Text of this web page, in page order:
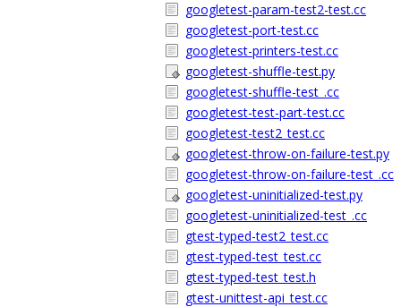
googletest-param-test2-test.cc
googletest-port-test.cc
googletest-printers-test.cc
googletest-shuffle-test.py
googletest-shuffle-test_.cc
googletest-test-part-test.cc
googletest-test2_test.cc
googletest-throw-on-failure-test.py
googletest-throw-on-failure-test_.cc
googletest-uninitialized-test.py
googletest-uninitialized-test_.cc
gtest-typed-test2_test.cc
gtest-typed-test_test.cc
gtest-typed-test_test.h
gtest-unittest-api_test.cc